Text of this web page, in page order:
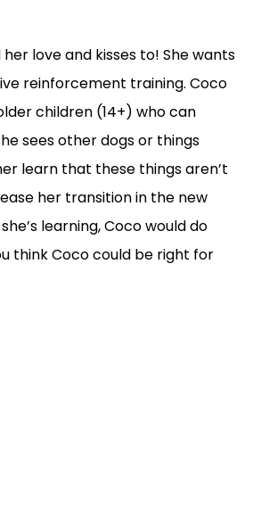
love and kisses to! She wants
reinforcement training. Coco
children (14+) who can
sees other dogs or things
learn that these things aren’t
her transition in the new
learning, Coco would do
think Coco could be right for